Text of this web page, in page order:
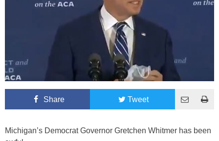
Share Tweet
Michigan’s Democrat Governor Gretchen Whitmer has been